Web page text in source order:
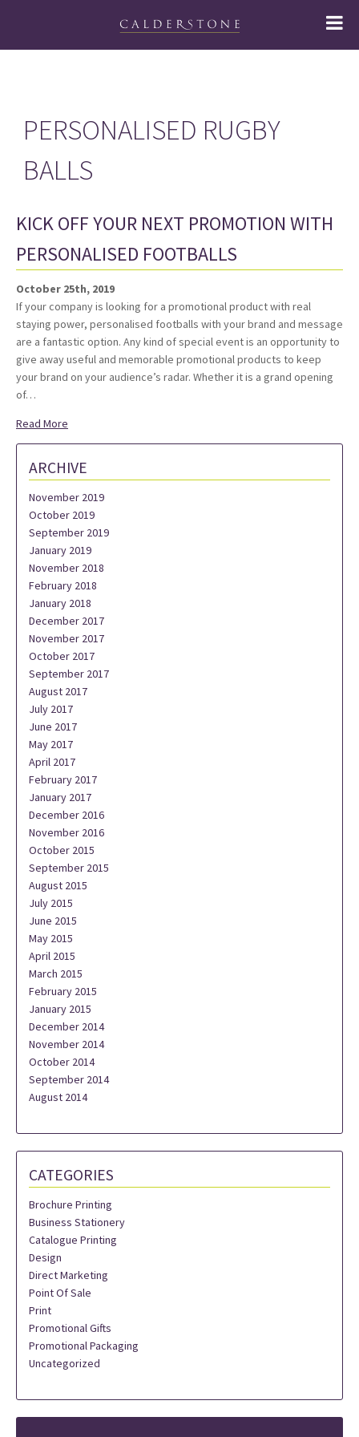
PERSONALISED RUGBY
BALLS
KICK OFF YOUR NEXT PROMOTION WITH
PERSONALISED FOOTBALLS
October 25th, 2019
If your company is looking for a promotional product with real
staying power, personalised footballs with your brand and message
are a fantastic option. Any kind of special event is an opportunity to
give away useful and memorable promotional products to keep
your brand on your audience’s radar. Whether it is a grand opening
of…
Read More
ARCHIVE
November 2019
October 2019
September 2019
January 2019
November 2018
February 2018
January 2018
December 2017
November 2017
October 2017
September 2017
August 2017
July 2017
June 2017
May 2017
April 2017
February 2017
January 2017
December 2016
November 2016
October 2015
September 2015
August 2015
July 2015
June 2015
May 2015
April 2015
March 2015
February 2015
January 2015
December 2014
November 2014
October 2014
September 2014
August 2014
CATEGORIES
Brochure Printing
Business Stationery
Catalogue Printing
Design
Direct Marketing
Point Of Sale
Print
Promotional Gifts
Promotional Packaging
Uncategorized